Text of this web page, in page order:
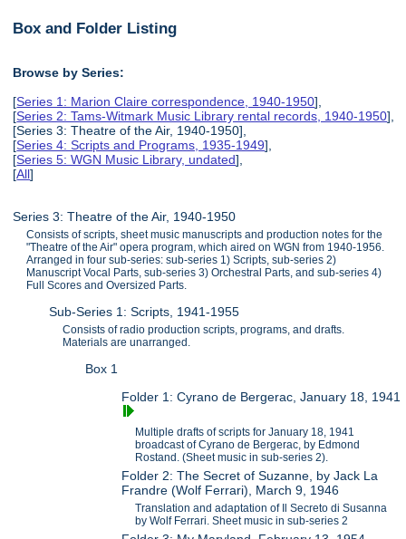
Box and Folder Listing
Browse by Series:
[Series 1: Marion Claire correspondence, 1940-1950],
[Series 2: Tams-Witmark Music Library rental records, 1940-1950],
[Series 3: Theatre of the Air, 1940-1950],
[Series 4: Scripts and Programs, 1935-1949],
[Series 5: WGN Music Library, undated],
[All]
Series 3: Theatre of the Air, 1940-1950
Consists of scripts, sheet music manuscripts and production notes for the
"Theatre of the Air" opera program, which aired on WGN from 1940-1956.
Arranged in four sub-series: sub-series 1) Scripts, sub-series 2)
Manuscript Vocal Parts, sub-series 3) Orchestral Parts, and sub-series 4)
Full Scores and Oversized Parts.
Sub-Series 1: Scripts, 1941-1955
Consists of radio production scripts, programs, and drafts.
Materials are unarranged.
Box 1
Folder 1: Cyrano de Bergerac, January 18, 1941
Multiple drafts of scripts for January 18, 1941
broadcast of Cyrano de Bergerac, by Edmond
Rostand. (Sheet music in sub-series 2).
Folder 2: The Secret of Suzanne, by Jack La
Frandre (Wolf Ferrari), March 9, 1946
Translation and adaptation of Il Secreto di Susanna
by Wolf Ferrari. Sheet music in sub-series 2